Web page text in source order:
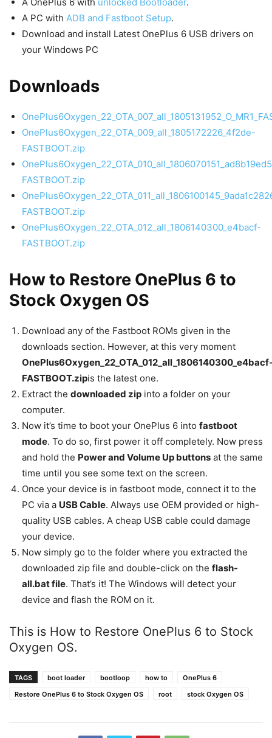
A PC with ADB and Fastboot Setup.
Download and install Latest OnePlus 6 USB drivers on
your Windows PC
Downloads
OnePlus6Oxygen_22_OTA_009_all_1805172226_4f2de-
FASTBOOT.zip
FASTBOOT.zip
FASTBOOT.zip
OnePlus6Oxygen_22_OTA_012_all_1806140300_e4bacf-
FASTBOOT.zip
How to Restore OnePlus 6 to
Stock Oxygen OS
Download any of the Fastboot ROMs given in the
downloads section. However, at this very moment
FASTBOOT.zipis the latest one.
Extract the downloaded zip into a folder on your
computer.
Now it’s time to boot your OnePlus 6 into fastboot
mode. To do so, first power it off completely. Now press
and hold the Power and Volume Up buttons at the same
time until you see some text on the screen.
Once your device is in fastboot mode, connect it to the
PC via a USB Cable. Always use OEM provided or high-
quality USB cables. A cheap USB cable could damage
your device.
Now simply go to the folder where you extracted the
downloaded zip file and double-click on the flash-
all.bat file. That’s it! The Windows will detect your
device and flash the ROM on it.
This is How to Restore OnePlus 6 to Stock
Oxygen OS.
TAGS boot loader bootloop how to
OnePlus 6
Restore OnePlus 6 to Stock Oxygen OS
root stock Oxygen OS